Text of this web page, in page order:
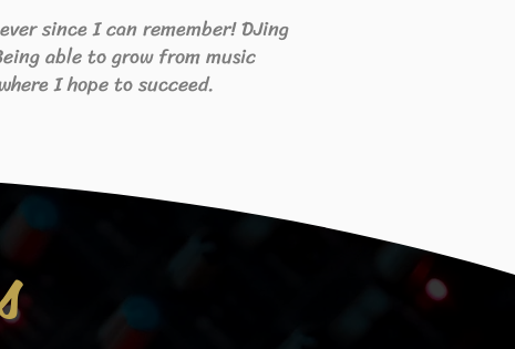
since I can remember! DJing
able to grow from music
I hope to succeed.